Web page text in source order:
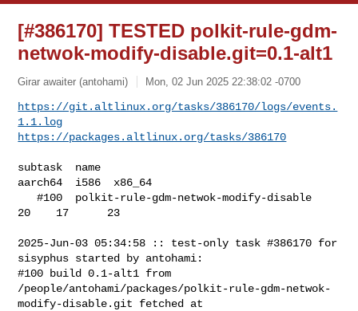
[#386170] TESTED polkit-rule-gdm-
netwok-modify-disable.git=0.1-alt1
Girar awaiter (antohami) Mon, 02 Jun 2025 22:38:02 -0700
https://git.altlinux.org/tasks/386170/logs/events.
1.1.log
https://packages.altlinux.org/tasks/386170
subtask  name
aarch64  i586  x86_64
   #100  polkit-rule-gdm-netwok-modify-disable
20    17      23
2025-Jun-03 05:34:58 :: test-only task #386170 for
sisyphus started by antohami:
#100 build 0.1-alt1 from
/people/antohami/packages/polkit-rule-gdm-netwok-
modify-disable.git fetched at